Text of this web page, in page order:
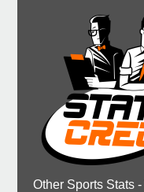
Other Sports Stats -